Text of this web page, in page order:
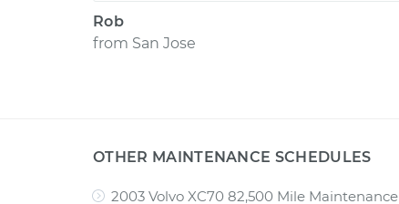
Rob
from San Jose
OTHER MAINTENANCE SCHEDULES
2003 Volvo XC70 82,500 Mile Maintenance